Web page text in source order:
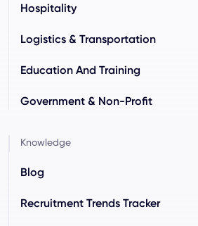
Hospitality
Logistics & Transportation
Education And Training
Government & Non-Profit
Knowledge
Blog
Recruitment Trends Tracker